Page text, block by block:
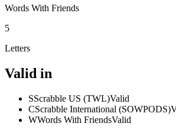
Words With Friends
5
Letters
Valid in
SScrabble US (TWL)Valid
CScrabble International (SOWPODS)
WWords With FriendsValid